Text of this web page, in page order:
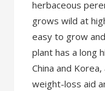
herbaceous
grows wild at
easy to grow
plant has a long
China and
weight-loss aid